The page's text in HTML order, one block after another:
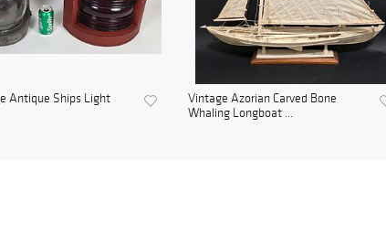
Antique Ships Light
Vintage Azorian Carved Bone
Whaling Longboat ...